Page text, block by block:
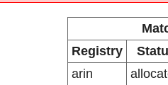
Registry
arin